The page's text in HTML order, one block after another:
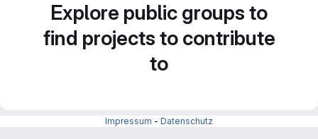
Explore public groups to
find projects to contribute
to
Impressum - Datenschutz